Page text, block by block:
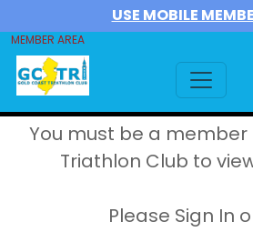
USE MOBILE
MEMBER AREA
You must be a
Triathlon Club to
Please Sign In